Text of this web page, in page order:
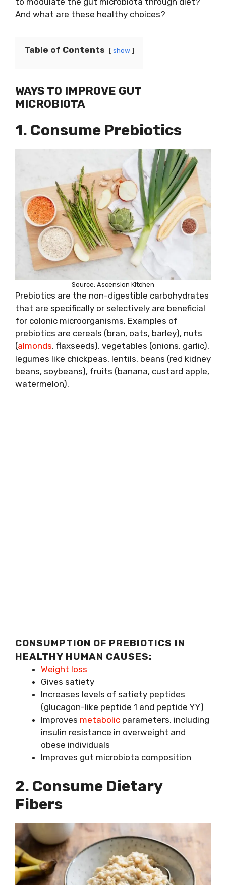
And what are these healthy choices?
Table of Contents show
WAYS TO IMPROVE GUT
MICROBIOTA
1. Consume Prebiotics
Source: Ascension Kitchen
Prebiotics are the non-digestible carbohydrates
that are specifically or selectively are beneficial
for colonic microorganisms. Examples of
prebiotics are cereals (bran, oats, barley), nuts
(almonds, flaxseeds), vegetables (onions, garlic),
legumes like chickpeas, lentils, beans (red kidney
beans, soybeans), fruits (banana, custard apple,
watermelon).
CONSUMPTION OF PREBIOTICS IN
HEALTHY HUMAN CAUSES:
Weight loss
Gives satiety
Increases levels of satiety peptides
(glucagon-like peptide 1 and peptide YY)
Improves metabolic parameters, including
insulin resistance in overweight and
obese individuals
Improves gut microbiota composition
2. Consume Dietary
Fibers